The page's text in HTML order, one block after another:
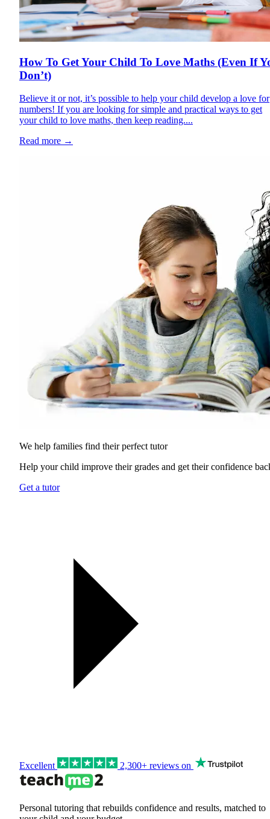
How To Get Your Child To Love Maths (Even If
Don’t)
Believe it or not, it’s possible to help your child develop a love for
numbers! If you are looking for simple and practical ways to get
your child to love maths, then keep reading....
Read more →
We help families find theirperfect tutor
Help your child improve their grades and get their confidence
Get a tutor
Excellent 2,300+ reviews on
Personal tutoring that rebuilds confidence and results, matched to